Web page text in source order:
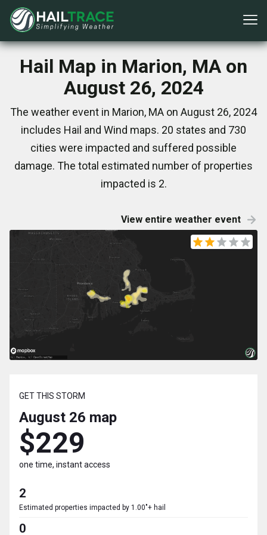
Hail Map in Marion, MA on
August 26, 2024
The weather event in Marion, MA on August 26, 2024
includes Hail and Wind maps. 20 states and 730
cities were impacted and suffered possible
damage. The total estimated number of properties
impacted is 2.
View entire weather event
GET THIS STORM
August 26 map
$229
one time, instant access
2
Estimated properties impacted by 1.00"+ hail
0